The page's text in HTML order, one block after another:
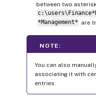
between two
*Management* are
NOTE:
You can also
associating it with
entries.